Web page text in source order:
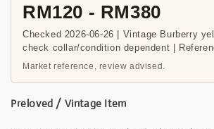
RM120 - RM380
Checked 2026-06-26 | Vintage Burberry
check collar/condition dependent |
Market reference, review advised.
Preloved / Vintage Item